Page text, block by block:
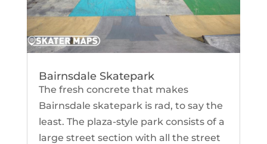
Bairnsdale Skatepark
The fresh concrete that makes
Bairnsdale skatepark is rad, to say the
least. The plaza-style park consists of a
large street section with all the street